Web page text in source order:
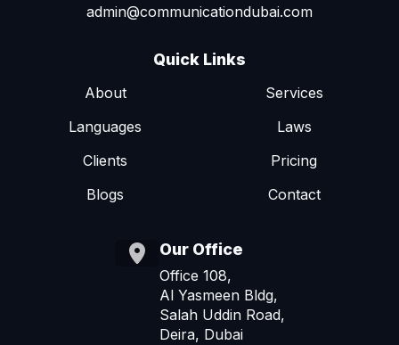
admin@communicationdubai.com
Quick Links
About
Services
Languages
Laws
Clients
Pricing
Blogs
Contact
Our Office
Office 108,
Al Yasmeen Bldg,
Salah Uddin Road,
Deira, Dubai